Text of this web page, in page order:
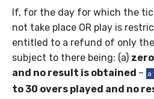
If, for the day for which the
not take place OR play is
entitled to a refund of only
subject to there being: (a)
and no result is obtained – a
to 30 overs played and no